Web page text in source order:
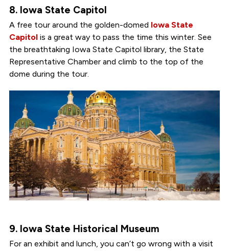
8. Iowa State Capitol
A free tour around the golden-domed Iowa State
Capitolis a great way to pass the time this winter. See
the breathtaking Iowa State Capitol library, the State
Representative Chamber and climb to the top of the
dome during the tour.
9. Iowa State Historical Museum
For an exhibit and lunch, you can’t go wrong with a visit